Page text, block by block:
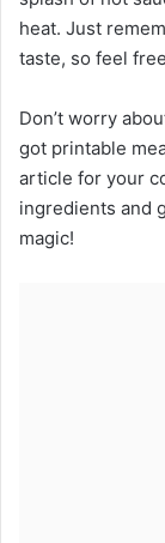
heat. Just
taste, so feel
Don’t worry
got printable
article for your
ingredients and
magic!